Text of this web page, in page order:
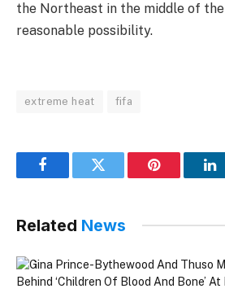
the Northeast in the middle of
reasonable possibility.
extreme heat fifa
FacebookTwitter Pinterest
Related News